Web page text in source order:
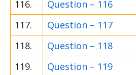
116.
Question – 116
117.
Question – 117
118.
Question – 118
119.
Question – 119